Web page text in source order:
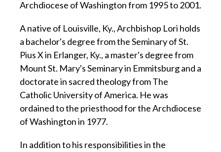
Archdiocese of Washington from 1995 to 2001.
A native of Louisville, Ky., Archbishop Lori holds
a bachelor's degree from the Seminary of St.
Pius X in Erlanger, Ky., a master's degree from
Mount St. Mary's Seminary in Emmitsburg and a
doctorate in sacred theology from The
Catholic University of America. He was
ordained to the priesthood for the Archdiocese
of Washington in 1977.
In addition to his responsibilities in the